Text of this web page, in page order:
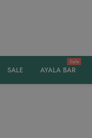
SALE AYALA BAR
Sale